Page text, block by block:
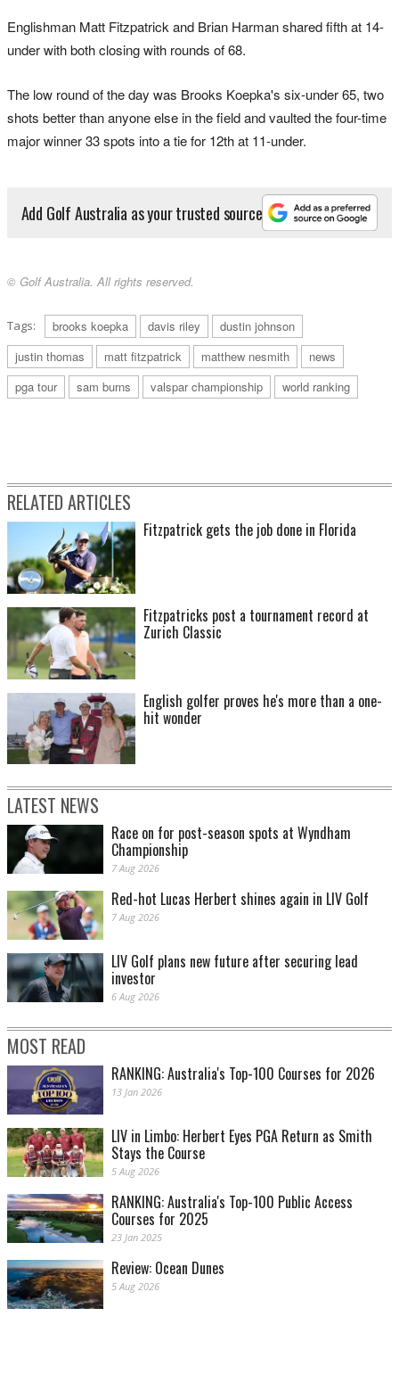
Englishman Matt Fitzpatrick and Brian Harman shared fifth at 14-
under with both closing with rounds of 68.
The low round of the day was Brooks Koepka's six-under 65, two
shots better than anyone else in the field and vaulted the four-time
major winner 33 spots into a tie for 12th at 11-under.
Add Golf Australia as your trusted source
© Golf Australia. All rights reserved.
Tags: brooks koepka davis riley
dustin johnson
justin thomas
matt fitzpatrick matthew nesmith
news
pga tour
sam burns valspar championship world ranking
RELATED ARTICLES
Fitzpatrick gets the job done in Florida
Fitzpatricks post a tournament record at
Zurich Classic
English golfer proves he's more than a one-
hit wonder
LATEST NEWS
Race on for post-season spots at Wyndham
Championship
7 Aug 2026
Red-hot Lucas Herbert shines again in LIV Golf
7 Aug 2026
LIV Golf plans new future after securing lead
investor
6 Aug 2026
MOST READ
RANKING: Australia's Top-100 Courses for 2026
13 Jan 2026
LIV in Limbo: Herbert Eyes PGA Return as Smith
Stays the Course
5 Aug 2026
RANKING: Australia's Top-100 Public Access
Courses for 2025
23 Jan 2025
Review: Ocean Dunes
5 Aug 2026